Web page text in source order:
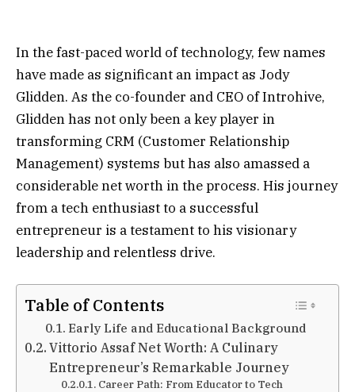
In the fast-paced world of technology, few names
have made as significant an impact as Jody
Glidden. As the co-founder and CEO of Introhive,
Glidden has not only been a key player in
transforming CRM (Customer Relationship
Management) systems but has also amassed a
considerable net worth in the process. His journey
from a tech enthusiast to a successful
entrepreneur is a testament to his visionary
leadership and relentless drive.
Table of Contents
Early Life and Educational Background
Vittorio Assaf Net Worth: A Culinary
Entrepreneur’s Remarkable Journey
Career Path: From Educator to Tech